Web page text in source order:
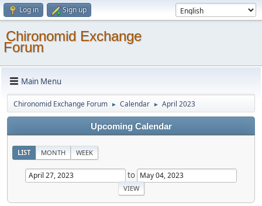
Log in Sign up
Chironomid Exchange
Forum
Main Menu
Chironomid Exchange Forum ► Calendar ► April 2023
Upcoming Calendar
LIST MONTH WEEK
to